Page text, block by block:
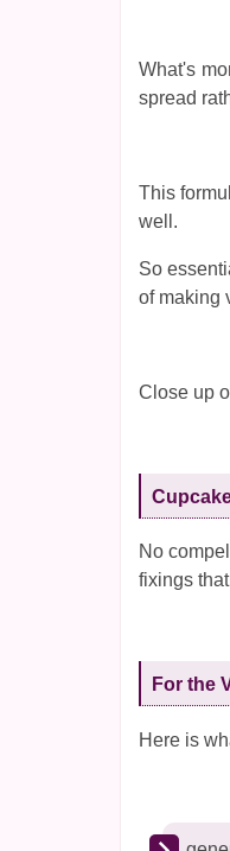
What's
spread
This
well.
So
of making
Close up
No
fixings
For the
Here is